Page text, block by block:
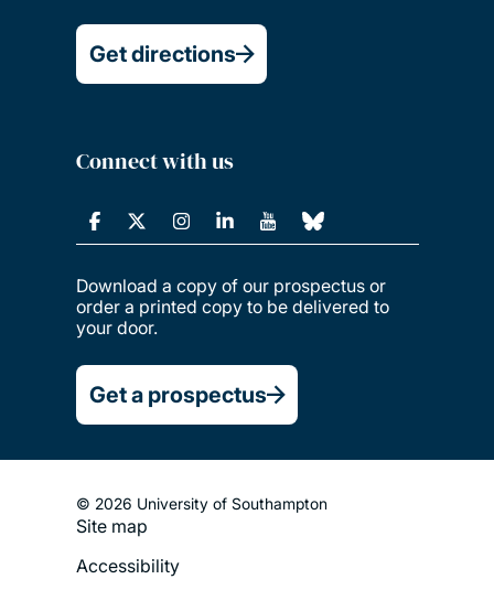
Get directions
Connect with us
Download a copy of our prospectus or
order a printed copy to be delivered to
your door.
Get a prospectus
© 2026 University of Southampton
Footer
Site map
Accessibility